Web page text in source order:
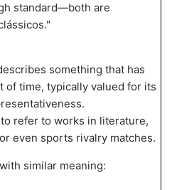
standard—both are
something that has
of time, typically valued for its
refer to works in literature,
even sports rivalry matches.
similar meaning: